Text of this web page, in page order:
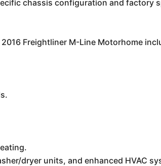
chassis configuration and factory
Freightliner M-Line Motorhome
dryer units, and enhanced HVAC